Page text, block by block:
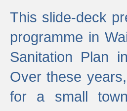
This slide-deck
programme in
Sanitation Plan
Over these
for a small